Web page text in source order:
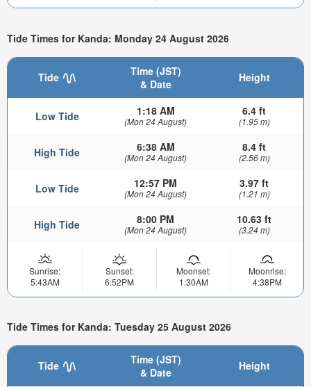
Tide Times for Kanda: Monday 24 August 2026
Tide
Time (JST)
& Date
Height
Low Tide 1:18 AM
(Mon 24 August)
6.4 ft
(1.95 m)
High Tide 6:38 AM
(Mon 24 August)
8.4 ft
(2.56 m)
Low Tide 12:57 PM
(Mon 24 August)
3.97 ft
(1.21 m)
High Tide 8:00 PM
(Mon 24 August)
10.63 ft
(3.24 m)
Sunrise:
5:43AM
Sunset:
6:52PM
Moonset:
1:30AM
Moonrise:
4:38PM
Tide Times for Kanda: Tuesday 25 August 2026
Tide
Time (JST)
& Date
Height